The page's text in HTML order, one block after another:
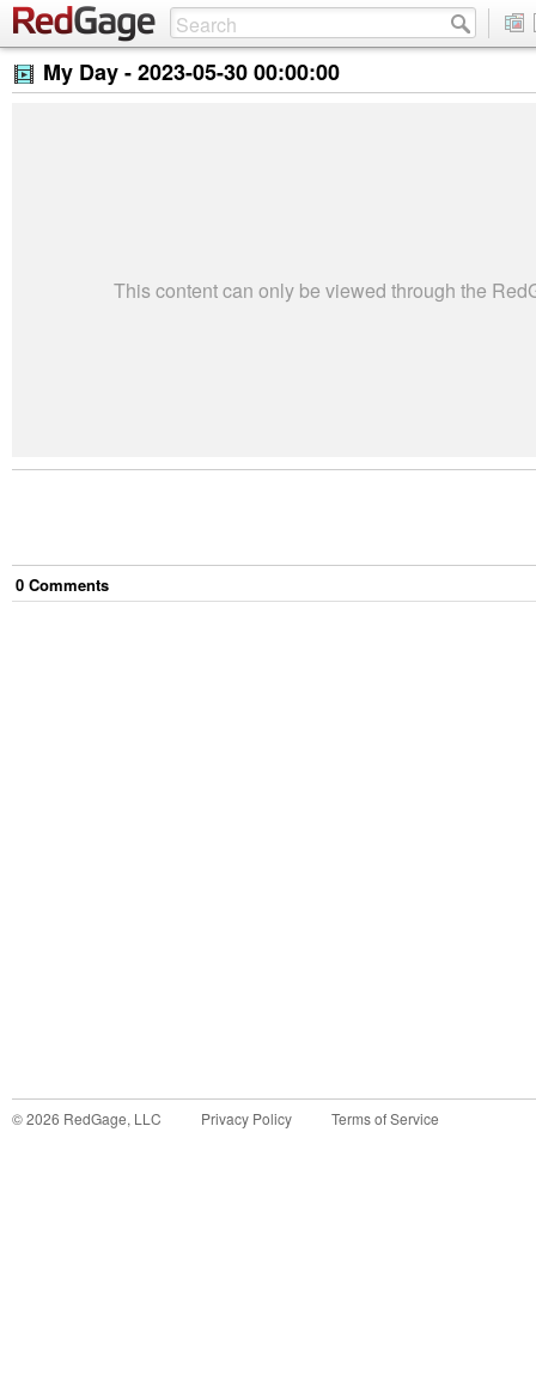
My Day -2023-05-30 00:00:00
This content can only be viewed through the
0 Comments
©2026 RedGage, LLC Privacy Policy Terms of Service